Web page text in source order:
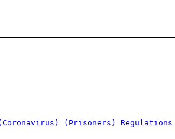
(Prisoners) Regulations